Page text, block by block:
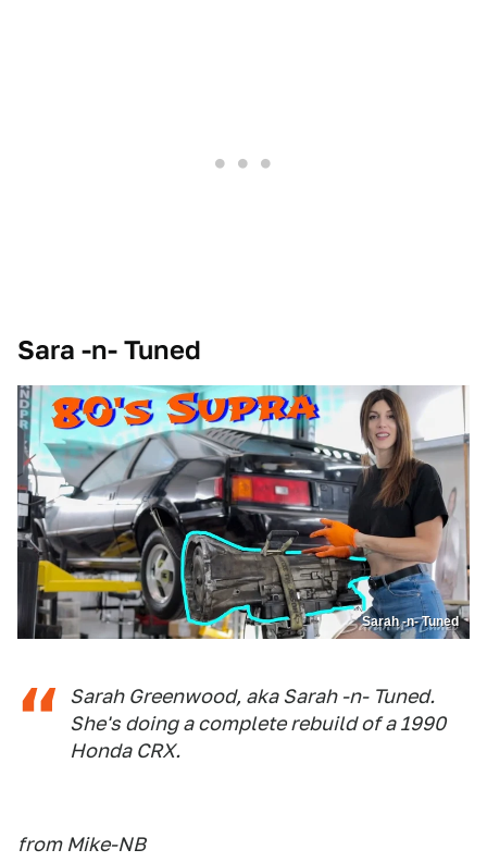
Sara -n- Tuned
Sarah -n- Tuned
Sarah Greenwood, aka Sarah -n- Tuned.
She's doing a complete rebuild of a 1990
Honda CRX.
from Mike-NB